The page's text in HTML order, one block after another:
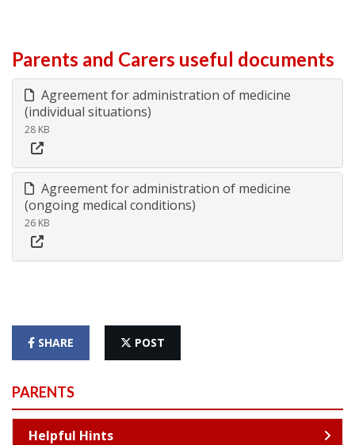
Parents and Carers useful documents
Agreement for administration of medicine
(individual situations)
28 KB
Agreement for administration of medicine
(ongoing medical conditions)
26 KB
SHARE POST
PARENTS
Helpful Hints